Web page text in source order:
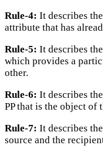
Rule-4: It describes
attribute that has
Rule-5: It describes
which provides a
other.
Rule-6: It describes
PP that is the object of
Rule-7: It describes
source and the